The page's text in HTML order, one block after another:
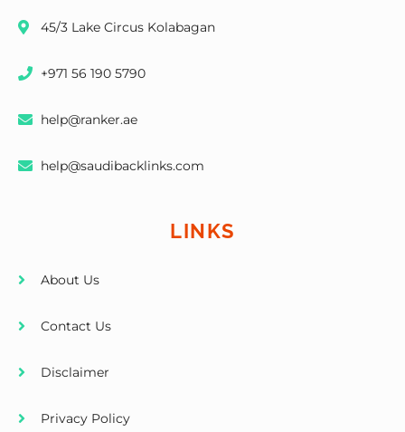
45/3 Lake Circus Kolabagan
+971 56 190 5790
help@ranker.ae
help@saudibacklinks.com
LINKS
About Us
Contact Us
Disclaimer
Privacy Policy